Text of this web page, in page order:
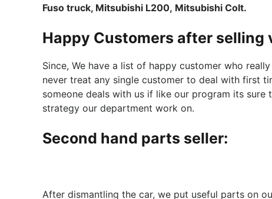
Fuso truck, Mitsubishi L200, Mitsubishi Colt.
Happy Customers after selling
Since, We have a list of happy customer who
never treat any single customer to deal with first
someone deals with us if like our program its sure
strategy our department work on.
Second hand parts seller:
After dismantling the car, we put useful parts on